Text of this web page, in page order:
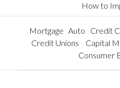
How to
Mortgage Auto Credit
Credit Unions
Capital
Consumer